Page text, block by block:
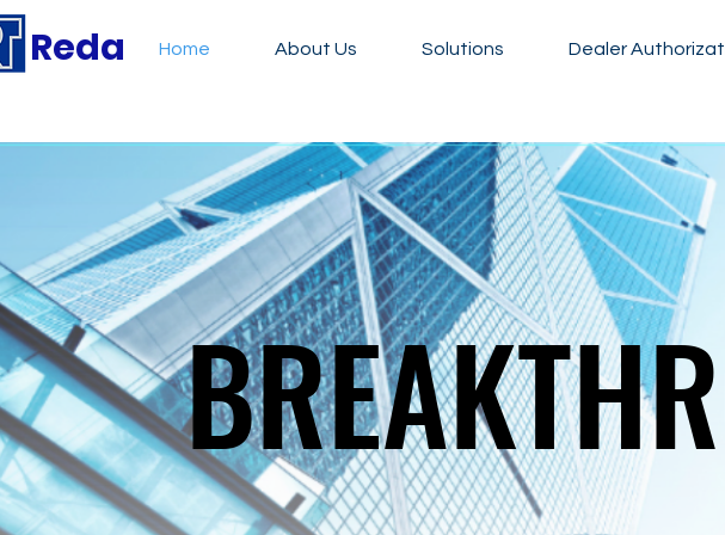
Home About Us Solutions Dealer
Reda